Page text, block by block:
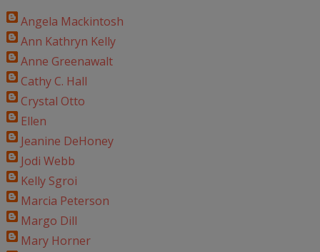
Angela Mackintosh
Ann Kathryn Kelly
Anne Greenawalt
Cathy C. Hall
Crystal Otto
Ellen
Jeanine DeHoney
Jodi Webb
Kelly Sgroi
Marcia Peterson
Margo Dill
Mary Horner